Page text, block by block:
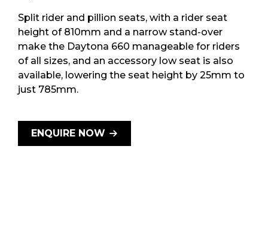
Split rider and pillion seats, with a rider seat
height of 810mm and a narrow stand-over
make the Daytona 660 manageable for riders
of all sizes, and an accessory low seat is also
available, lowering the seat height by 25mm to
just 785mm.
ENQUIRE NOW